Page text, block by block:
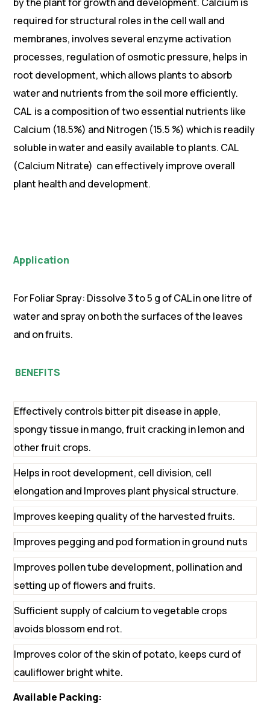
required for structural roles in the cell wall and
membranes, involves several enzyme activation
processes, regulation of osmotic pressure, helps in
root development, which allows plants to absorb
water and nutrients from the soil more efficiently.
CAL is a composition of two essential nutrients like
Calcium (18.5%) and Nitrogen (15.5 %) which is readily
soluble in water and easily available to plants. CAL
(Calcium Nitrate) can effectively improve overall
plant health and development.
Application
For Foliar Spray: Dissolve 3 to 5 g of CAL in one litre of
water and spray on both the surfaces of the leaves
and on fruits.
BENEFITS
Effectively controls bitter pit disease in apple,
spongy tissue in mango, fruit cracking in lemon and
other fruit crops.
Helps in root development, cell division, cell
elongation and Improves plant physical structure.
Improves keeping quality of the harvested fruits.
Improves pegging and pod formation in ground nuts
Improves pollen tube development, pollination and
setting up of flowers and fruits.
Sufficient supply of calcium to vegetable crops
avoids blossom end rot.
Improves color of the skin of potato, keeps curd of
cauliflower bright white.
Available Packing: